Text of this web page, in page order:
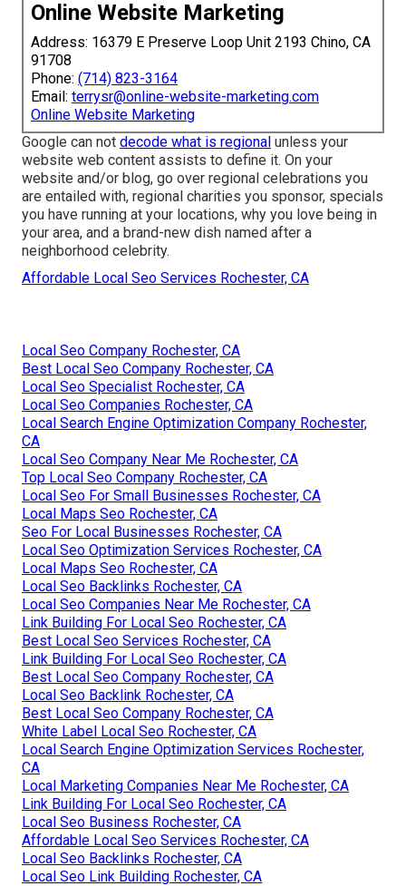
Online Website Marketing
Address: 16379 E Preserve Loop Unit 2193 Chino, CA
91708
Phone: (714) 823-3164
Email: terrysr@online-website-marketing.com
Online Website Marketing
Google can not decode what is regional unless your
website web content assists to define it. On your
website and/or blog, go over regional celebrations you
are entailed with, regional charities you sponsor, specials
you have running at your locations, why you love being in
your area, and a brand-new dish named after a
neighborhood celebrity.
Affordable Local Seo Services Rochester, CA
Local Seo Company Rochester, CA
Best Local Seo Company Rochester, CA
Local Seo Specialist Rochester, CA
Local Seo Companies Rochester, CA
Local Search Engine Optimization Company Rochester,
CA
Local Seo Company Near Me Rochester, CA
Top Local Seo Company Rochester, CA
Local Seo For Small Businesses Rochester, CA
Local Maps Seo Rochester, CA
Seo For Local Businesses Rochester, CA
Local Seo Optimization Services Rochester, CA
Local Maps Seo Rochester, CA
Local Seo Backlinks Rochester, CA
Local Seo Companies Near Me Rochester, CA
Link Building For Local Seo Rochester, CA
Best Local Seo Services Rochester, CA
Link Building For Local Seo Rochester, CA
Best Local Seo Company Rochester, CA
Local Seo Backlink Rochester, CA
Best Local Seo Company Rochester, CA
White Label Local Seo Rochester, CA
Local Search Engine Optimization Services Rochester,
CA
Local Marketing Companies Near Me Rochester, CA
Link Building For Local Seo Rochester, CA
Local Seo Business Rochester, CA
Affordable Local Seo Services Rochester, CA
Local Seo Backlinks Rochester, CA
Local Seo Link Building Rochester, CA